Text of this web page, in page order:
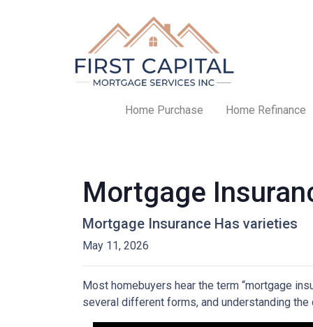
Home Purchase Home Refinance
Mortgage
Mortgage Insurance Has varieties
May 11, 2026
Most homebuyers hear the term “mortgage
several different forms, and understanding